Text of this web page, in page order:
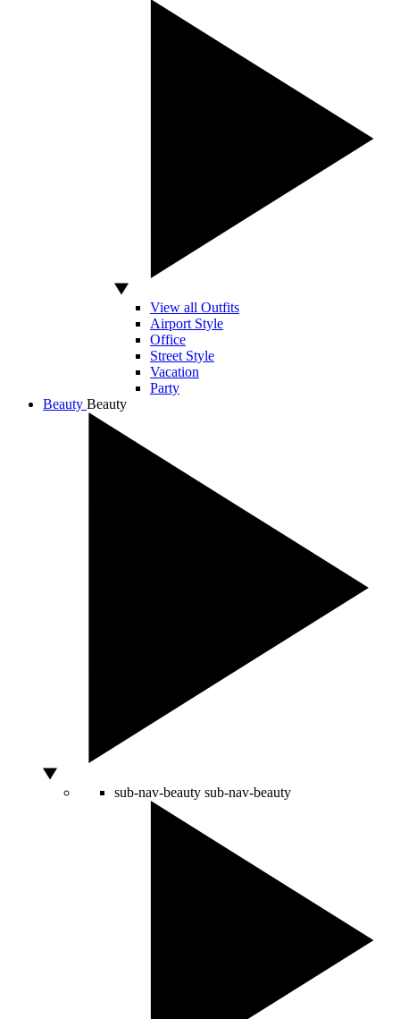
View all Outfits
Airport Style
Office
Street Style
Vacation
Party
Beauty Beauty
sub-nav-beauty sub-nav-beauty